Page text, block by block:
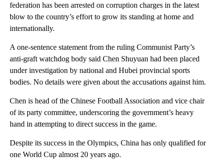
federation has been arrested on corruption charges in the latest
blow to the country’s effort to grow its standing at home and
internationally.
A one-sentence statement from the ruling Communist Party’s
anti-graft watchdog body said Chen Shuyuan had been placed
under investigation by national and Hubei provincial sports
bodies. No details were given about the accusations against him.
Chen is head of the Chinese Football Association and vice chair
of its party committee, underscoring the government’s heavy
hand in attempting to direct success in the game.
Despite its success in the Olympics, China has only qualified for
one World Cup almost 20 years ago.